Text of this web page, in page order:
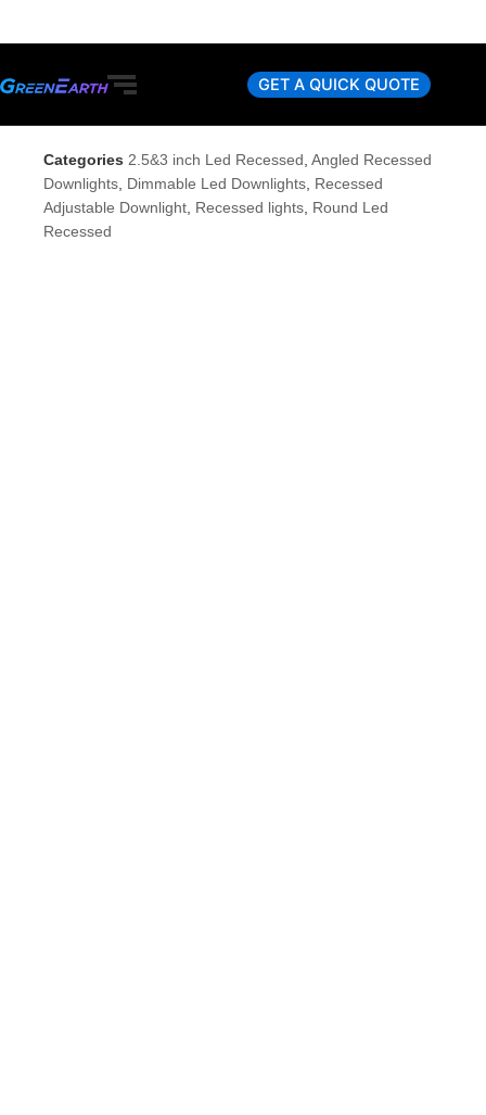
GET A QUICK QUOTE
Categories 2.5&3 inch Led Recessed Angled Recessed
Downlights Dimmable Led Downlights Recessed
Adjustable Downlight Recessed lights Round Led
Recessed